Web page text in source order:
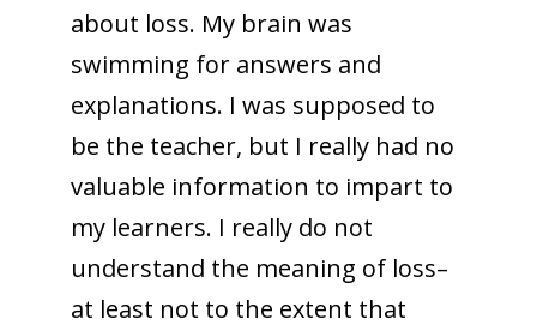
about loss. My brain was
swimming for answers and
explanations. I was supposed to
be the teacher, but I really had no
valuable information to impart to
my learners. I really do not
understand the meaning of loss–
at least not to the extent that